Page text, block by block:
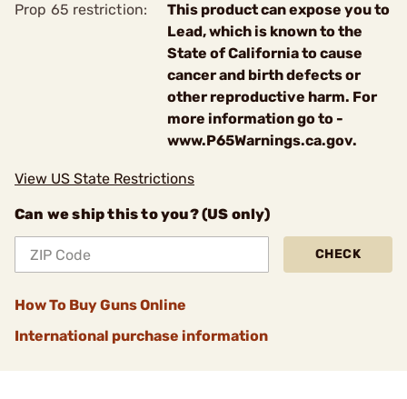
Prop 65 restriction:
This product can expose you to
Lead, which is known to the
State of California to cause
cancer and birth defects or
other reproductive harm. For
more information go to -
www.P65Warnings.ca.gov.
View US State Restrictions
Can we ship this to you? (US only)
CHECK
How To Buy Guns Online
International purchase information